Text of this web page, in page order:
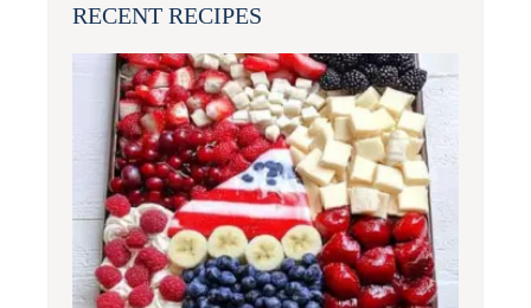
RECENT RECIPES